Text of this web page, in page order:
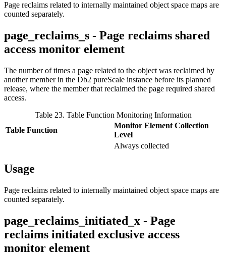
Page reclaims related to internally maintained object space maps are
counted separately.
page_reclaims_s - Page reclaims shared
access monitor element
The number of times a page related to the object was reclaimed by
another member in the Db2 pureScale instance before its planned
release, where the member that reclaimed the page required shared
access.
Table 23. Table Function Monitoring Information
Table Function
Monitor Element Collection
Level
Always collected
Usage
Page reclaims related to internally maintained object space maps are
counted separately.
page_reclaims_initiated_x - Page
reclaims initiated exclusive access
monitor element